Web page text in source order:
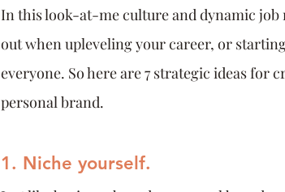
In this look-at-me culture and dynamic job
out when upleveling your career, or
everyone. So here are 7 strategic ideas
personal brand.
1. Niche yourself.